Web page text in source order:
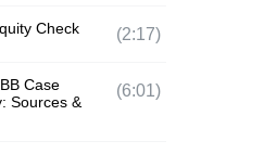
Check (2:17)
Case
Sources &
(6:01)